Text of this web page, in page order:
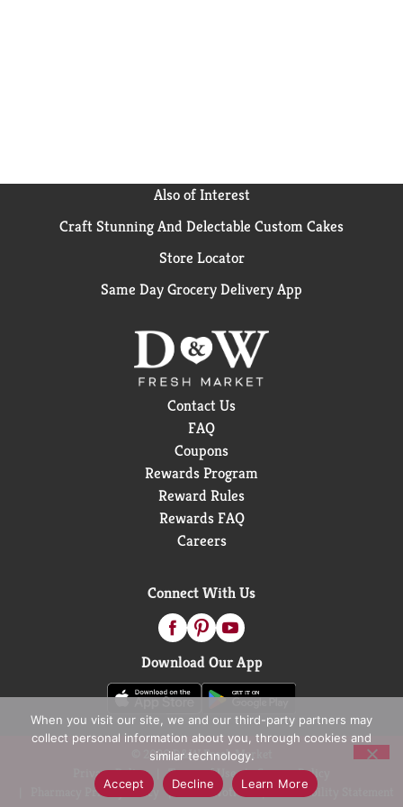
Also of Interest
Craft Stunning And Delectable Custom Cakes
Store Locator
Same Day Grocery Delivery App
Contact Us
FAQ
Coupons
Rewards Program
Reward Rules
Rewards FAQ
Careers
Connect With Us
Download Our App
© 2026 D&W Fresh Market
Privacy Policy
Terms of Use
Coupon Policy
Pharmacy Privacy Policy
Recall Notices Accessibility Statement
When you visit our site, we and our third-party partners may
collect personal information about you, through cookies and
similar technology.
Accept
Decline Learn More